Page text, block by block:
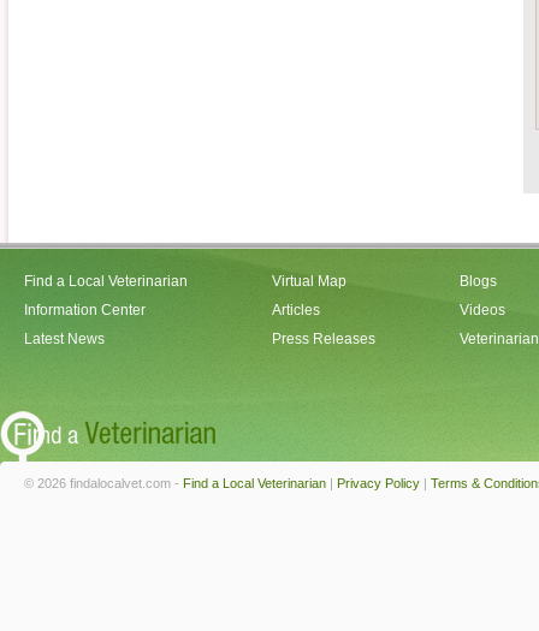
Find a Local Veterinarian
Information Center
Latest News
Virtual Map
Articles
Press Releases
Blogs
Videos
© 2026 findalocalvet.com - Find a Local Veterinarian | Privacy Policy | Terms &